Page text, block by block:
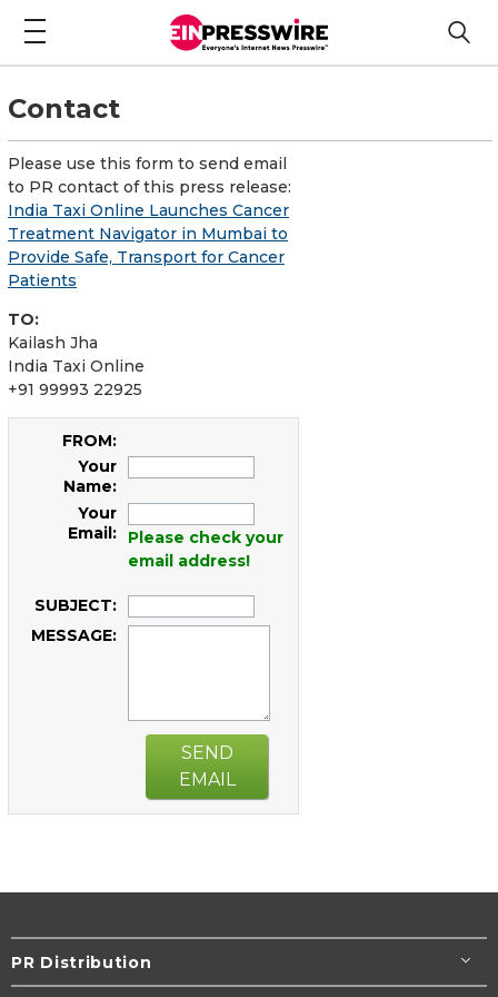
Contact
Please use this form to send email
to PR contact of this press release:
India Taxi Online Launches Cancer
Treatment Navigator in Mumbai to
Provide Safe, Transport for Cancer
Patients
TO:
Kailash Jha
India Taxi Online
+91 99993 22925
FROM:
Your
Name:
Your
Email:
Please check your
email address!
SUBJECT:
MESSAGE:
SEND
EMAIL
PR Distribution